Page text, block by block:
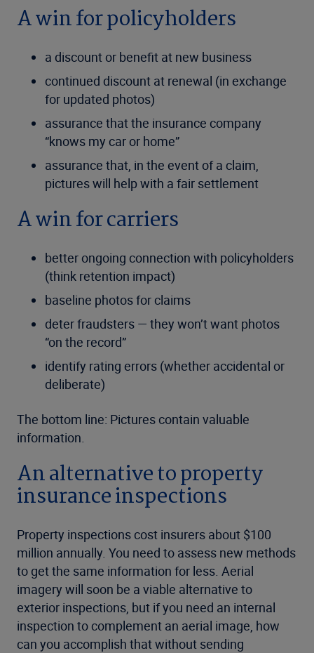
A win for policyholders
a discount or benefit at new business
continued discount at renewal (in exchange
for updated photos)
assurance that the insurance company
“knows my car or home”
assurance that, in the event of a claim,
pictures will help with a fair settlement
A win for carriers
better ongoing connection with policyholders
(think retention impact)
baseline photos for claims
deter fraudsters — they won’t want photos
“on the record”
identify rating errors (whether accidental or
deliberate)
The bottom line: Pictures contain valuable
information.
An alternative to property
insurance inspections
Property inspections cost insurers about $100
million annually. You need to assess new methods
to get the same information for less. Aerial
imagery will soon be a viable alternative to
exterior inspections, but if you need an internal
inspection to complement an aerial image, how
can you accomplish that without sending